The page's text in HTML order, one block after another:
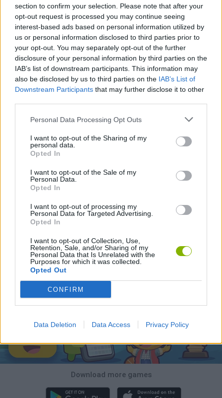
section to confirm your selection. Please note that after your
opt-out request is processed you may continue seeing
interest-based ads based on personal information utilized by
us or personal information disclosed to third parties prior to
your opt-out. You may separately opt-out of the further
disclosure of your personal information by third parties on the
IAB’s list of downstream participants. This information may
also be disclosed by us to third parties on the IAB’s List of
Downstream Participants that may further disclose it to other
Personal Data Processing Opt Outs
I want to opt-out of the Sharing of my
personal data.
Opted In
I want to opt-out of the Sale of my
Personal Data.
Opted In
I want to opt-out of processing my
Personal Data for Targeted Advertising.
Opted In
I want to opt-out of Collection, Use,
Retention, Sale, and/or Sharing of my
Personal Data that Is Unrelated with the
Purposes for which it was collected.
Opted Out
CONFIRM
Data Deletion Data Access Privacy Policy
MOBILE GAMES
PHYSICS GAMES
PUZZLE AND SKILL GAMES
Latest Kids Games
Witchy Sisters Smash and Break Yarn Art Loop Bonko
Hill Sprint BFDI: Branches
Download Games
Download more games